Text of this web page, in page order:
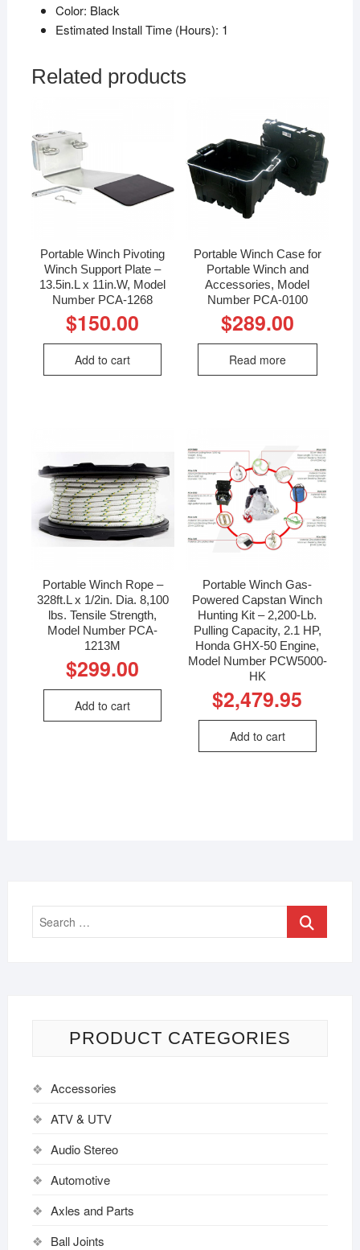
Color: Black
Estimated Install Time (Hours): 1
Related products
Portable Winch Pivoting
Winch Support Plate –
13.5in.L x 11in.W, Model
Number PCA-1268
$150.00
Add to cart
Portable Winch Case for
Portable Winch and
Accessories, Model
Number PCA-0100
$289.00
Read more
Portable Winch Rope –
328ft.L x 1/2in. Dia. 8,100
lbs. Tensile Strength,
Model Number PCA-
1213M
$299.00
Add to cart
Portable Winch Gas-
Powered Capstan Winch
Hunting Kit – 2,200-Lb.
Pulling Capacity, 2.1 HP,
Honda GHX-50 Engine,
Model Number PCW5000-
HK
$2,479.95
Add to cart
PRODUCT CATEGORIES
Accessories
ATV & UTV
Audio Stereo
Automotive
Axles and Parts
Ball Joints